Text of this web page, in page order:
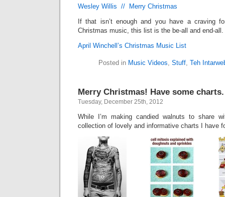
Wesley Willis // Merry Christmas
If that isn’t enough and you have a craving
Christmas music, this list is the be-all and end-all.
April Winchell’s Christmas Music List
Posted in Music Videos, Stuff, Teh
Merry Christmas! Have some charts.
Tuesday, December 25th, 2012
While I’m making candied walnuts to share
collection of lovely and informative charts I have